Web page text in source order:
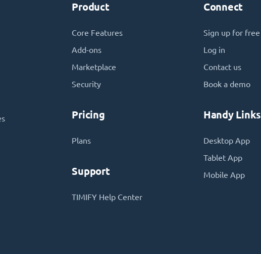
Product
Core Features
Add-ons
Marketplace
Security
Pricing
Plans
Support
TIMIFY Help Center
Connect
Sign up for free
Log in
Contact us
Book a demo
Handy Links
Desktop App
Tablet App
Mobile App